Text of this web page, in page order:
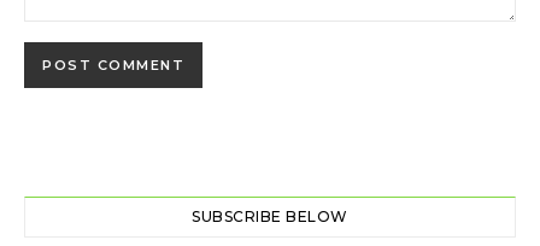
SUBSCRIBE BELOW